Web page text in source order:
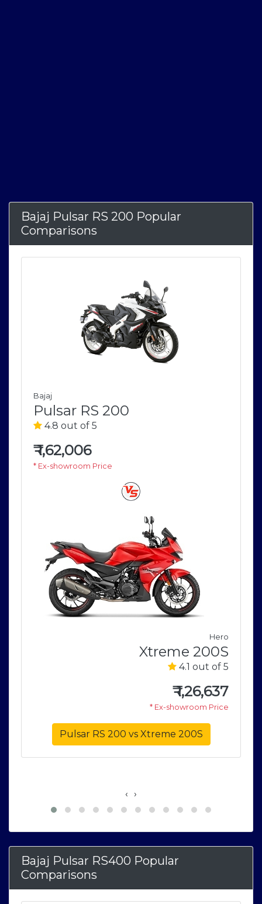
Bajaj Pulsar RS 200 Popular
Comparisons
Bajaj
Pulsar RS 200
4.8 out of 5
₹1,62,006
* Ex-showroom Price
Hero
Xtreme 200S
4.1 out of 5
₹1,26,637
* Ex-showroom Price
Pulsar RS 200 vs Xtreme 200S
‹ ›
Bajaj Pulsar RS400 Popular
Comparisons